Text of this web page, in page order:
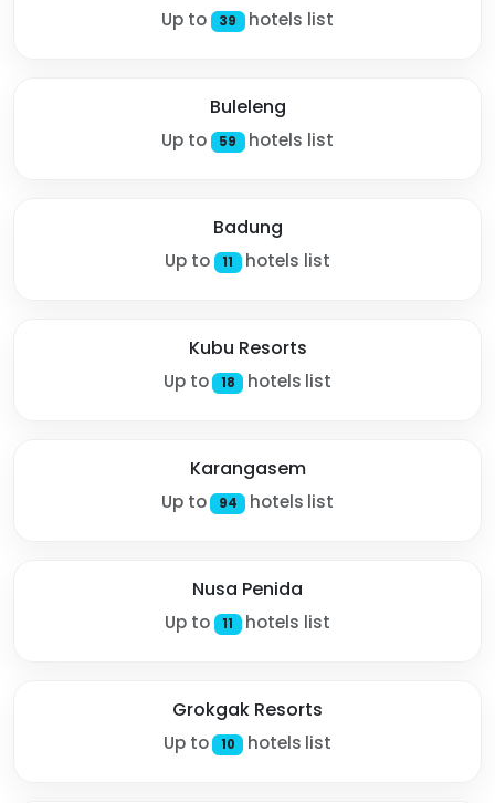
Up to 39 hotels list
Buleleng
Up to 59 hotels list
Badung
Up to 11 hotels list
Kubu Resorts
Up to 18 hotels list
Karangasem
Up to 94 hotels list
Nusa Penida
Up to 11 hotels list
Grokgak Resorts
Up to 10 hotels list